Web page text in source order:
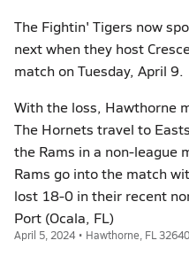
The Fightin' Tigers now
next when they host
match on Tuesday, April 9.
With the loss, Hawthorne
The Hornets travel to
the Rams in a non-league
Rams go into the match
lost 18-0 in their recent
Port (Ocala, FL)
April 5, 2024 • Hawthorne, FL 32640